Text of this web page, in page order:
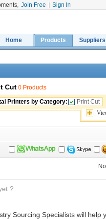
Join Free Sign In
Home Products Suppliers
Cut 0 Products
Printers by Category:
Print Cut
?
Sourcing Specialists will help